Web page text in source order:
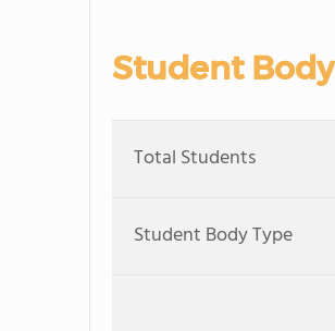
Student Body
Total Students
Student Body Type